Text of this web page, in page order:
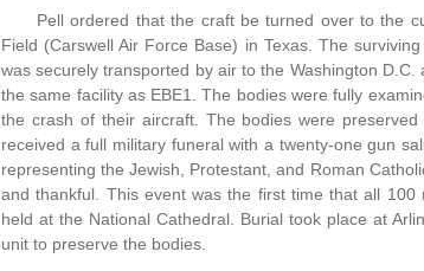
Pell ordered that the craft be turned over to the
Field (Carswell Air Force Base) in Texas. The
was securely transported by air to the Washington
the same facility as EBE1. The bodies were fully
the crash of their aircraft. The bodies were
received a full military funeral with a twenty-one gun
representing the Jewish, Protestant, and Roman
and thankful. This event was the first time that all
held at the National Cathedral. Burial took place at
unit to preserve the bodies.